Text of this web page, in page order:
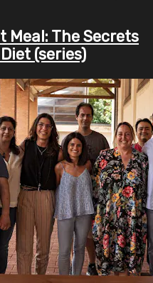
Meal: The Secrets
(series)